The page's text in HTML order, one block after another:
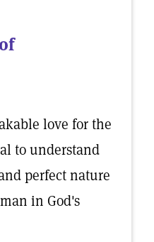
love for the
to understand
perfect nature
in God's